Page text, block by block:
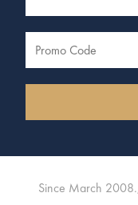
Since March